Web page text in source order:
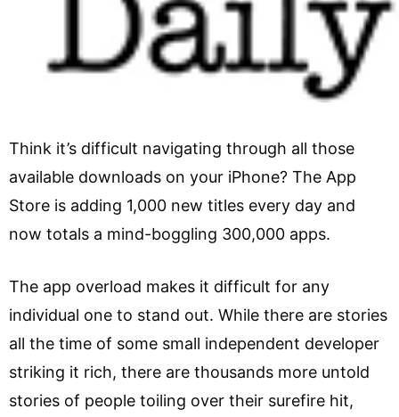
Think it’s difficult navigating through all those
available downloads on your iPhone? The App
Store is adding 1,000 new titles every day and
now totals a mind-boggling 300,000 apps.
The app overload makes it difficult for any
individual one to stand out. While there are stories
all the time of some small independent developer
striking it rich, there are thousands more untold
stories of people toiling over their surefire hit,